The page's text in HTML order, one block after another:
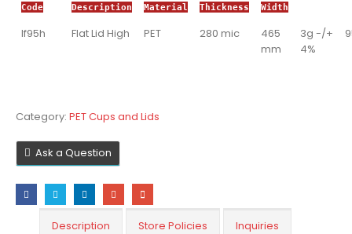
Code
Description
Material
Thickness
Width
If95h Flat Lid High PET 280 mic
465
mm
3g -/+
4%
Category: PET Cups and Lids
Ask a Question
Description Store Policies Inquiries